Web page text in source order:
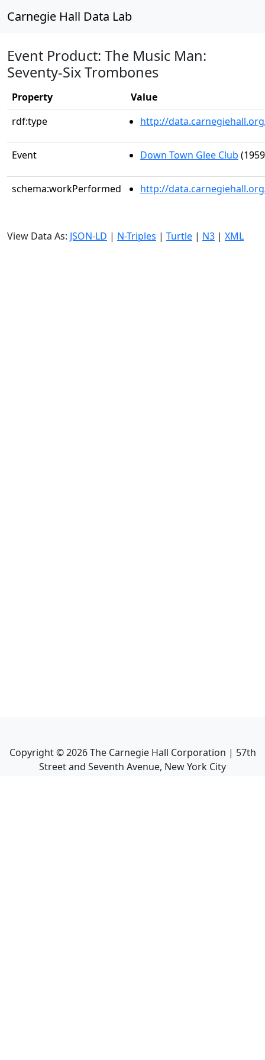
Carnegie Hall Data Lab
Event Product: The Music Man:
Seventy-Six Trombones
Property
Value
rdf:type
http://
Event Down Town Glee Club
schema:workPerformed http://
View Data As: JSON-LD | N-Triples | Turtle | N3 | XML
Copyright ©2026The Carnegie Hall Corporation | 57th
Street and Seventh Avenue, New York City